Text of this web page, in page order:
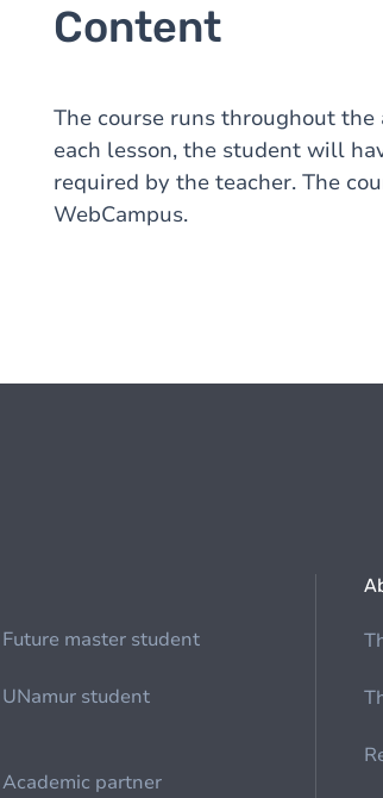
Content
The course runs throughout
each lesson, the student will
required by the teacher. The
WebCampus.
Future master student
UNamur student
Academic partner